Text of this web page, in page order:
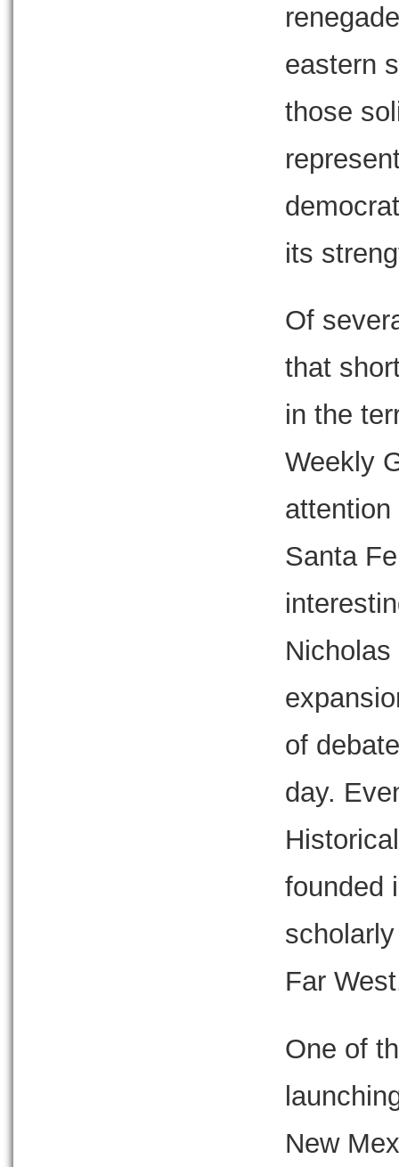
eastern
those
its
Of
that
in the
Weekly
Santa
of
day.
founded
Far
One of
New